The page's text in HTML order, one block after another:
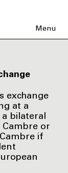
Menu
exchange
at a
bilateral
Cambre or
if